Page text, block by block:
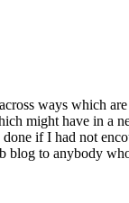
ways which
might have in a
if I had not
blog to anybody